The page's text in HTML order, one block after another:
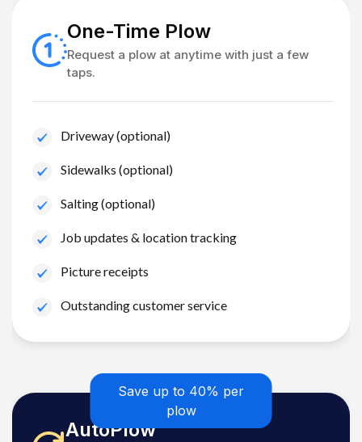
One-Time Plow
Request a plow at anytime with just a few
taps.
Driveway (optional)
Sidewalks (optional)
Salting (optional)
Job updates & location tracking
Picture receipts
Outstanding customer service
Save up to 40% per
plow
AutoPlow